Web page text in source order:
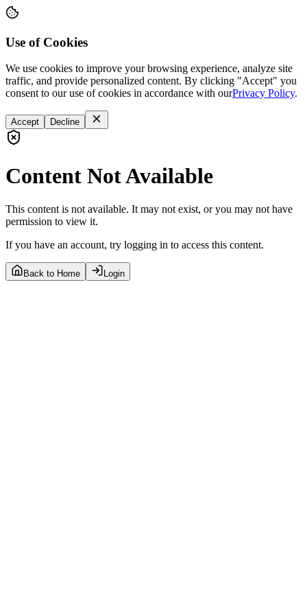
Use of Cookies
We use cookies to improve your browsing experience, analyze site
traffic, and provide personalized content. By clicking "Accept" you
consent to our use of cookies in accordance with ourPrivacy Policy.
Accept Decline
Content Not Available
This content is not available. It may not exist, or you may not have
permission to view it.
If you have an account, try logging in to access this content.
Back to Home Login